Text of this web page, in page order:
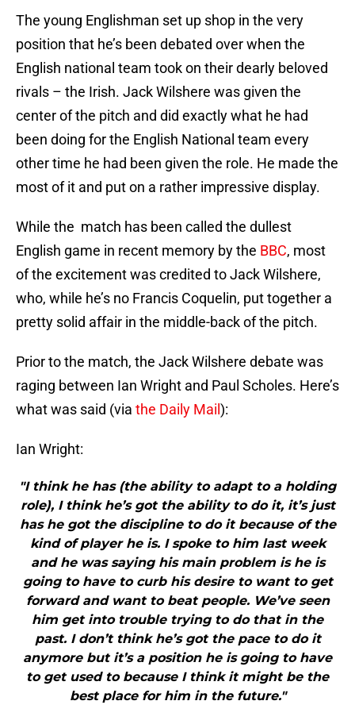
The young Englishman set up shop in the very
position that he’s been debated over when the
English national team took on their dearly beloved
rivals – the Irish. Jack Wilshere was given the
center of the pitch and did exactly what he had
been doing for the English National team every
other time he had been given the role. He made the
most of it and put on a rather impressive display.
While the match has been called the dullest
English game in recent memory by the BBC, most
of the excitement was credited to Jack Wilshere,
who, while he’s no Francis Coquelin, put together a
pretty solid affair in the middle-back of the pitch.
Prior to the match, the Jack Wilshere debate was
raging between Ian Wright and Paul Scholes. Here’s
what was said (via the Daily Mail ):
Ian Wright:
"I think he has (the ability to adapt to a holding
role), I think he’s got the ability to do it, it’s just
has he got the discipline to do it because of the
kind of player he is. I spoke to him last week
and he was saying his main problem is he is
going to have to curb his desire to want to get
forward and want to beat people. We’ve seen
him get into trouble trying to do that in the
past. I don’t think he’s got the pace to do it
anymore but it’s a position he is going to have
to get used to because I think it might be the
best place for him in the future."